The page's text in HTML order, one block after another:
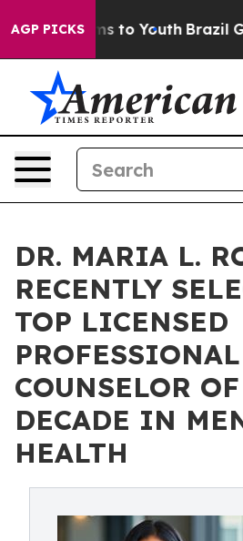
AGP PICKSto Youth Brazil Gives
DR. MARIA L.
RECENTLY
TOP LICENSED
PROFESSIONAL
COUNSELOR
DECADE IN
HEALTH